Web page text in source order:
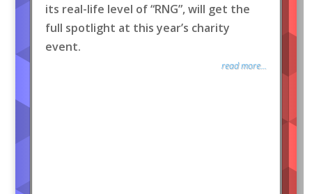
its real-life level of “RNG”, will get the
full spotlight at this year’s charity
event.
read more...